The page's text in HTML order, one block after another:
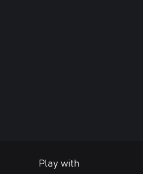
Play with